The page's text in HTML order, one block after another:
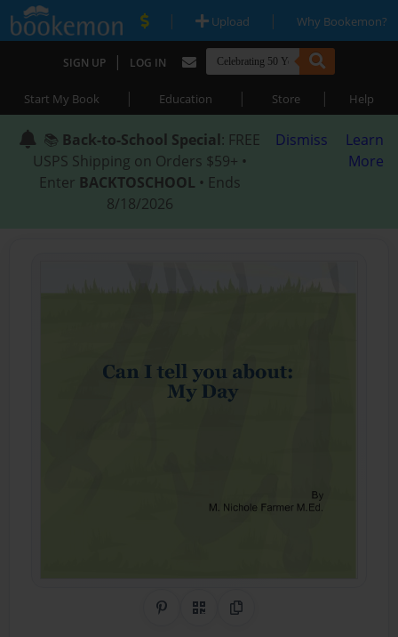
| Upload | Why Bookemon?
SIGN UP | LOG IN
Start My Book | Education | Store | Help
📚 Back-to-School Special: FREE
USPS Shipping on Orders $59+ •
Enter BACKTOSCHOOL • Ends
8/18/2026
Dismiss
Learn
More
Share on Pinterest
QR CodeCopy Link